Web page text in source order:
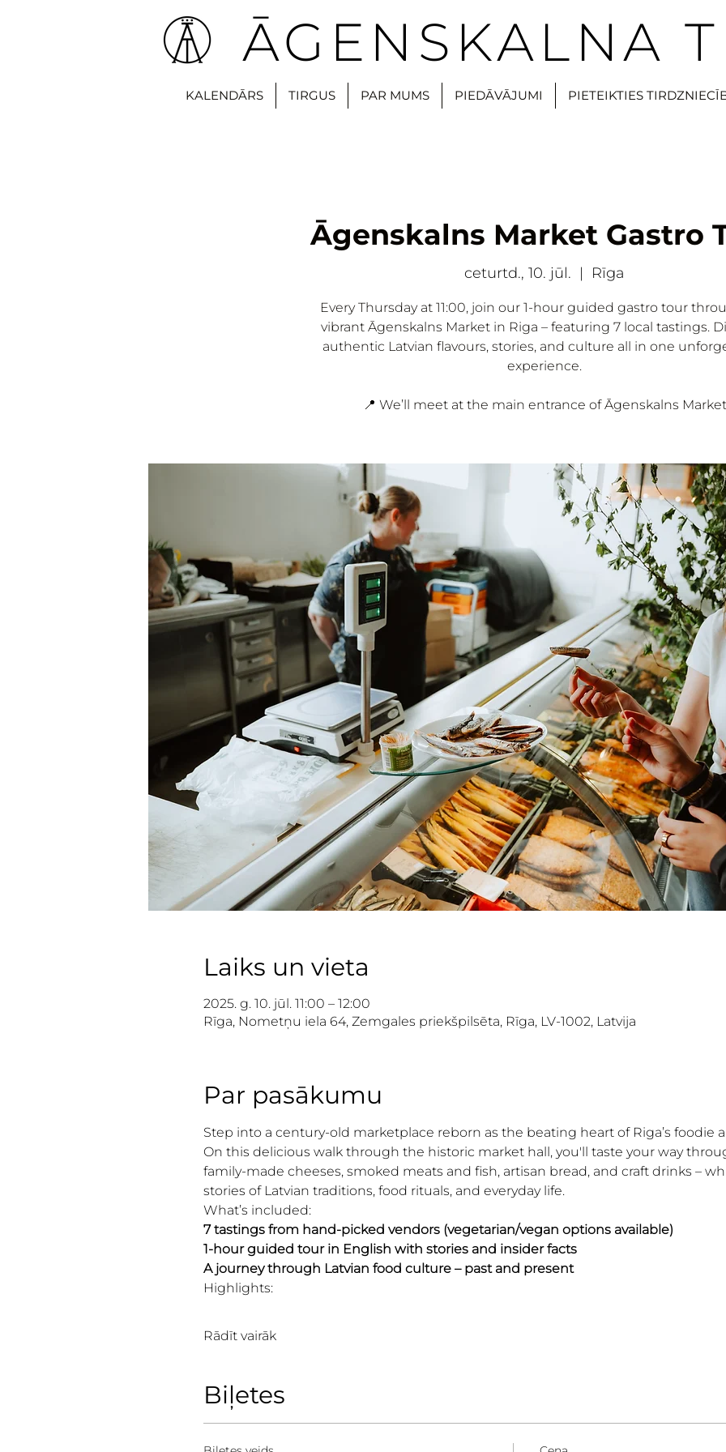
ĀGENSKALNA
KALENDĀRS TIRGUS PAR MUMS PIEDĀVĀJUMI PIETEIKTIES
Āgenskalns Market Gastro
ceturtd., 10. jūl.
  |
Rīga
Every Thursday at 11:00, join our 1-hour guided gastro tour
vibrant Āgenskalns Market in Riga – featuring 7 local tastings.
authentic Latvian flavours, stories, and culture all in one
experience.
📍 We’ll meet at the main entrance of Āgenskalns Market
Laiks un vieta
2025. g. 10. jūl. 11:00 – 12:00
Rīga, Nometņu iela 64, Zemgales priekšpilsēta, Rīga, LV-1002, Latvija
Par pasākumu
Step into a century-old marketplace reborn as the beating heart of Riga’s foodie
On this delicious walk through the historic market hall, you'll taste your way
family-made cheeses, smoked meats and fish, artisan bread, and craft drinks –
stories of Latvian traditions, food rituals, and everyday life.
What’s included:
7 tastings from hand-picked vendors (vegetarian/vegan options available)
1-hour guided tour in English with stories and insider facts
A journey through Latvian food culture – past and present
Highlights:
Rādīt vairāk
Biļetes